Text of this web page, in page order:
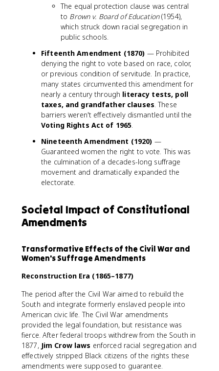
The equal protection clause was central
to Brown v. Board of Education(1954),
which struck down racial segregation in
public schools.
Fifteenth Amendment (1870) — Prohibited
denying the right to vote based on race, color,
or previous condition of servitude. In practice,
many states circumvented this amendment for
nearly a century through literacy tests, poll
taxes, and grandfather clauses. These
barriers weren't effectively dismantled until the
Voting Rights Act of 1965.
Nineteenth Amendment (1920) —
Guaranteed women the right to vote. This was
the culmination of a decades-long suffrage
movement and dramatically expanded the
electorate.
Societal Impact of Constitutional
Amendments
Transformative Effects of the Civil War and
Women's Suffrage Amendments
Reconstruction Era (1865–1877)
The period after the Civil War aimed to rebuild the
South and integrate formerly enslaved people into
American civic life. The Civil War amendments
provided the legal foundation, but resistance was
fierce. After federal troops withdrew from the South in
1877, Jim Crow laws enforced racial segregation and
effectively stripped Black citizens of the rights these
amendments were supposed to guarantee.